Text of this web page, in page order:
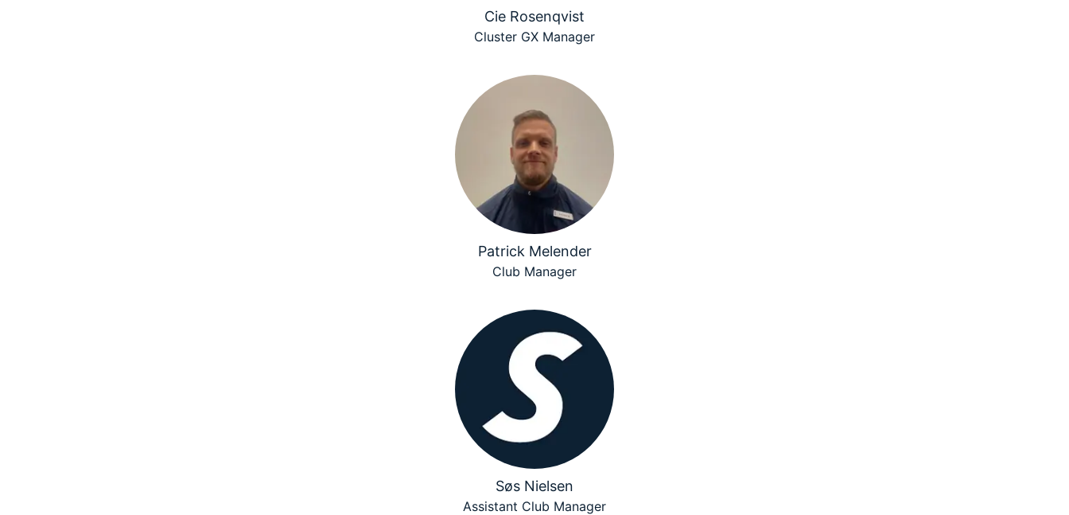
Cie Rosenqvist
Cluster GX Manager
Patrick Melender
Club Manager
Søs Nielsen
Assistant Club Manager